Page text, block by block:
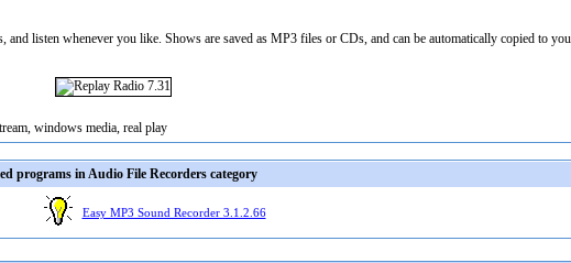
listen whenever you like. Shows are saved as MP3 files or CDs, and can be automatically copied to
windows media, real play
programs in Audio File Recorders category
Easy MP3 Sound Recorder 3.1.2.66